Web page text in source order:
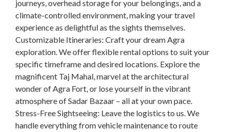
journeys, overhead storage for your belongings, and a
climate-controlled environment, making your travel
experience as delightful as the sights themselves.
Customizable Itineraries: Craft your dream Agra
exploration. We offer flexible rental options to suit your
specific timeframe and desired locations. Explore the
magnificent Taj Mahal, marvel at the architectural
wonder of Agra Fort, or lose yourself in the vibrant
atmosphere of Sadar Bazaar – all at your own pace.
Stress-Free Sightseeing: Leave the logistics to us. We
handle everything from vehicle maintenance to route